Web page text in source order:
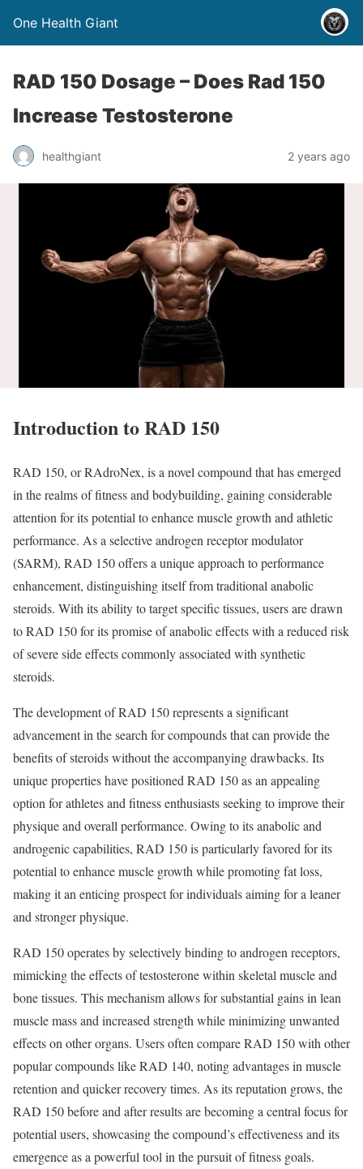
One Health Giant
RAD 150 Dosage – Does Rad 150
Increase Testosterone
healthgiant 2 years ago
Introduction to RAD 150
RAD 150, or RAdroNex, is a novel compound that has emerged
in the realms of fitness and bodybuilding, gaining considerable
attention for its potential to enhance muscle growth and athletic
performance. As a selective androgen receptor modulator
(SARM), RAD 150 offers a unique approach to performance
enhancement, distinguishing itself from traditional anabolic
steroids. With its ability to target specific tissues, users are drawn
to RAD 150 for its promise of anabolic effects with a reduced risk
of severe side effects commonly associated with synthetic
steroids.
The development of RAD 150 represents a significant
advancement in the search for compounds that can provide the
benefits of steroids without the accompanying drawbacks. Its
unique properties have positioned RAD 150 as an appealing
option for athletes and fitness enthusiasts seeking to improve their
physique and overall performance. Owing to its anabolic and
androgenic capabilities, RAD 150 is particularly favored for its
potential to enhance muscle growth while promoting fat loss,
making it an enticing prospect for individuals aiming for a leaner
and stronger physique.
RAD 150 operates by selectively binding to androgen receptors,
mimicking the effects of testosterone within skeletal muscle and
bone tissues. This mechanism allows for substantial gains in lean
muscle mass and increased strength while minimizing unwanted
effects on other organs. Users often compare RAD 150 with other
popular compounds like RAD 140, noting advantages in muscle
retention and quicker recovery times. As its reputation grows, the
RAD 150 before and after results are becoming a central focus for
potential users, showcasing the compound’s effectiveness and its
emergence as a powerful tool in the pursuit of fitness goals.